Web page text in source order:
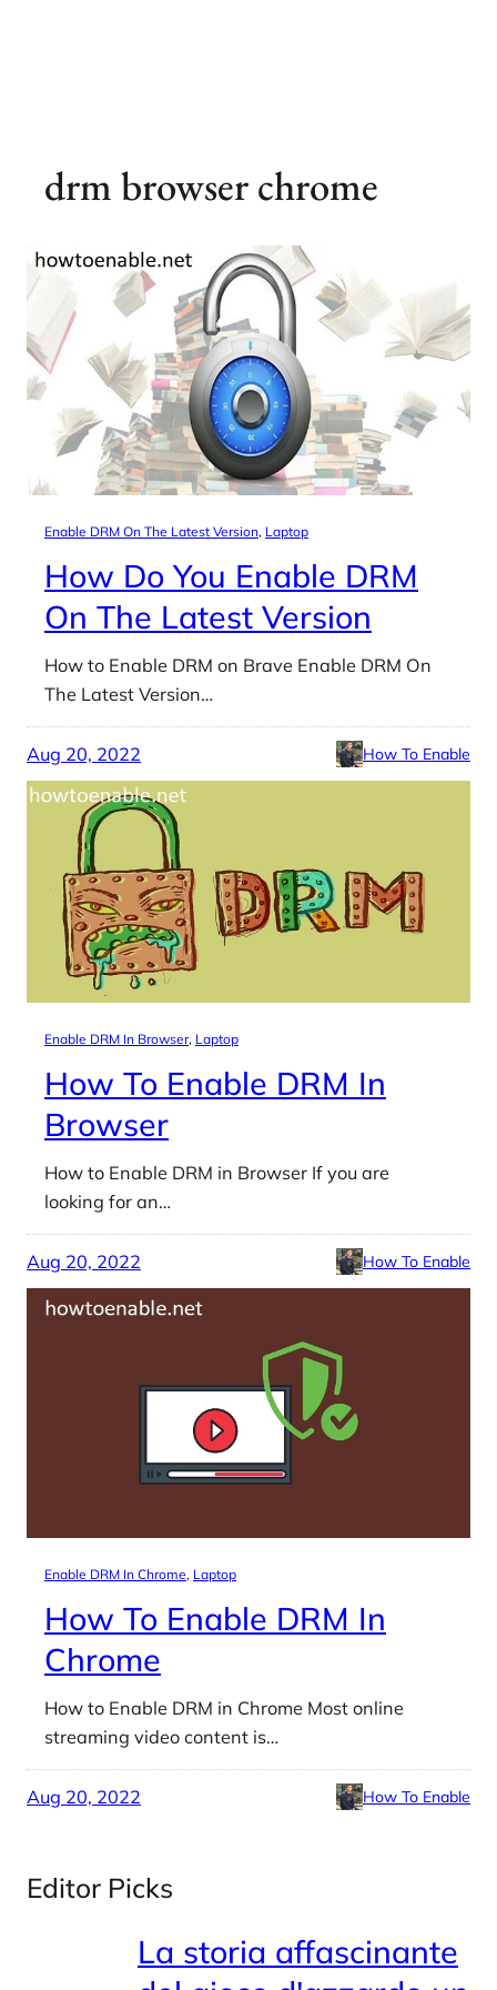
drm browser chrome
Enable DRM On The Latest Version, Laptop
How Do You Enable DRM
On The Latest Version
How to Enable DRM on Brave Enable DRM On
The Latest Version…
Aug 20, 2022 How To Enable
Enable DRM In Browser, Laptop
How To Enable DRM In
Browser
How to Enable DRM in Browser If you are
looking for an…
Aug 20, 2022 How To Enable
Enable DRM In Chrome, Laptop
How To Enable DRM In
Chrome
How to Enable DRM in Chrome Most online
streaming video content is…
Aug 20, 2022 How To Enable
Editor Picks
La storia affascinante